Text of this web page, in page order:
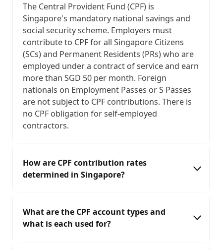
The Central Provident Fund (CPF) is
Singapore's mandatory national savings and
social security scheme. Employers must
contribute to CPF for all Singapore Citizens
(SCs) and Permanent Residents (PRs) who are
employed under a contract of service and earn
more than SGD 50 per month. Foreign
nationals on Employment Passes or S Passes
are not subject to CPF contributions. There is
no CPF obligation for self-employed
contractors.
How are CPF contribution rates
determined in Singapore?
CPF contribution rates depend on the
employee's age and monthly wages. Younger
What are the CPF account types and
what is each used for?